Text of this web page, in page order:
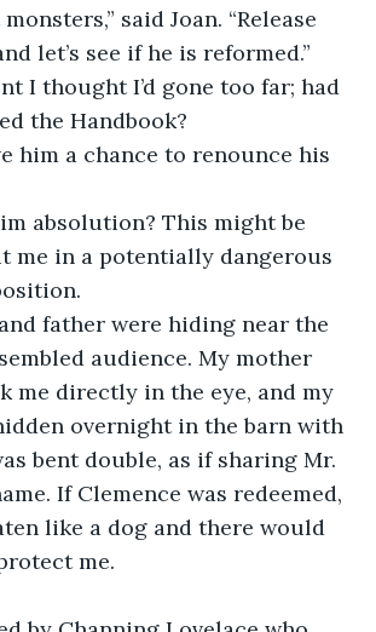
said Joan. “Release
let’s see if he is reformed.”
I thought I’d gone too far; had
the Handbook?
him a chance to renounce his
absolution? This might be
me in a potentially dangerous
father were hiding near the
audience. My mother
me directly in the eye, and my
overnight in the barn with
bent double, as if sharing Mr.
If Clemence was redeemed,
like a dog and there would
me.